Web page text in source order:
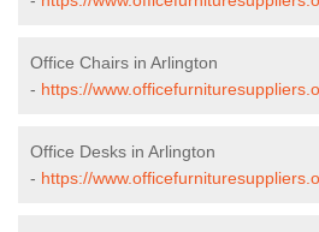
Office Chairs in Arlington
- https://
Office Desks in Arlington
- https://